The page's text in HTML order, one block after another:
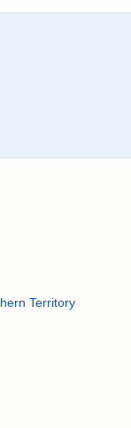
Territory